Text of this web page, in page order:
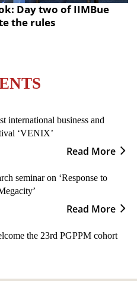
Day two of IIMBue
the rules
international business and
‘VENIX’
Read More
seminar on ‘Response to
Read More
the 23rd PGPPM cohort